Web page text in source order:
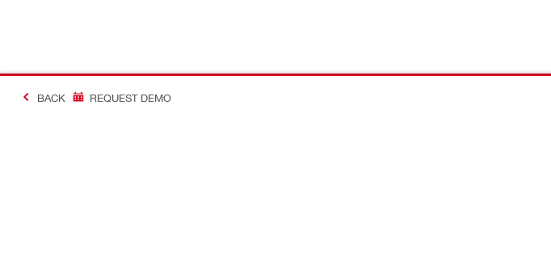
BACK REQUEST DEMO